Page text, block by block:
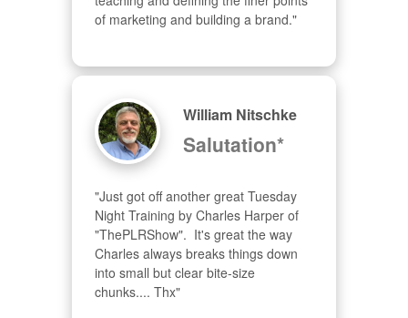
of marketing and building a brand."
William Nitschke
Salutation*
"Just got off another great Tuesday
Night Training by Charles Harper of
"ThePLRShow".  It's great the way
Charles always breaks things down
into small but clear bite-size
chunks.... Thx"